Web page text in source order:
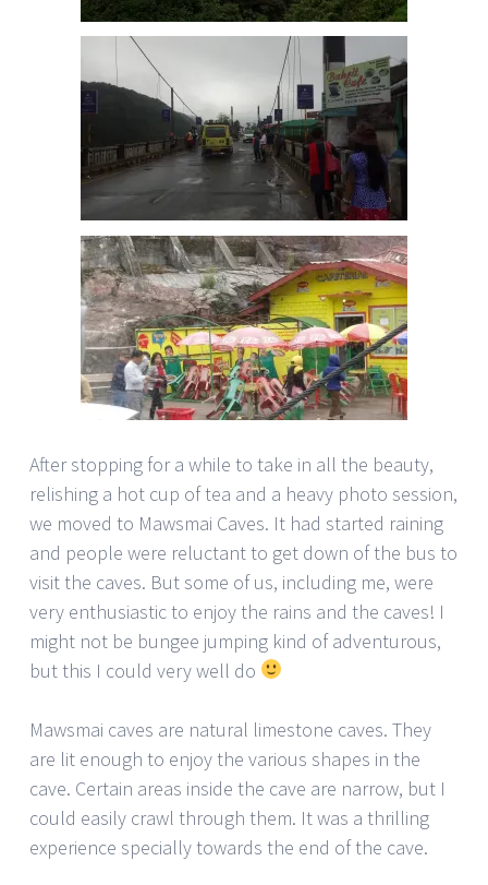
After stopping for a while to take in all the beauty,
relishing a hot cup of tea and a heavy photo session,
we moved to Mawsmai Caves. It had started raining
and people were reluctant to get down of the bus to
visit the caves. But some of us, including me, were
very enthusiastic to enjoy the rains and the caves! I
might not be bungee jumping kind of adventurous,
but this I could very well do
Mawsmai caves are natural limestone caves. They
are lit enough to enjoy the various shapes in the
cave. Certain areas inside the cave are narrow, but I
could easily crawl through them. It was a thrilling
experience specially towards the end of the cave.